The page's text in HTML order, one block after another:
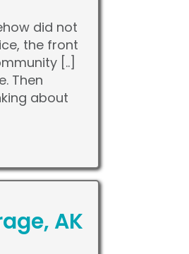
did not
the front
[..]
Then
about
AK